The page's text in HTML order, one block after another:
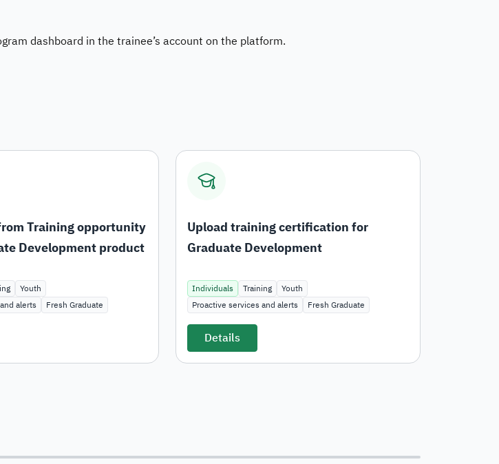
Systems and Procedures
dashboard in the trainee’s account on the platform.
Training opportunity
Development product
Youth
alerts
Fresh Graduate
Upload training certification for
Graduate Development
Individuals Training
Youth
Proactive services and alerts
Fresh Graduate
Details